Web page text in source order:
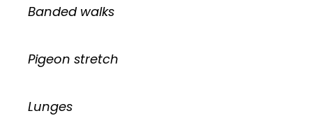
Banded walks
Pigeon stretch
Lunges